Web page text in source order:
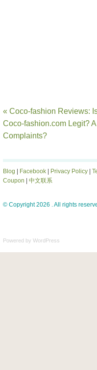
« Coco-fashion Reviews:
Coco-fashion.com Legit?
Complaints?
Blog Facebook Privacy Policy
Coupon
中文联系
© Copyright 2026 . All rights
Powered by WordPress